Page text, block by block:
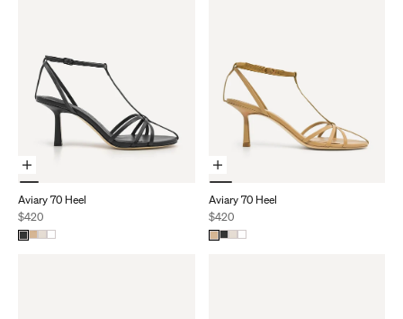
Choose Options
Aviary 70 Heel
Sale price
$420
Choose Options
Aviary 70 Heel
Sale price
$420